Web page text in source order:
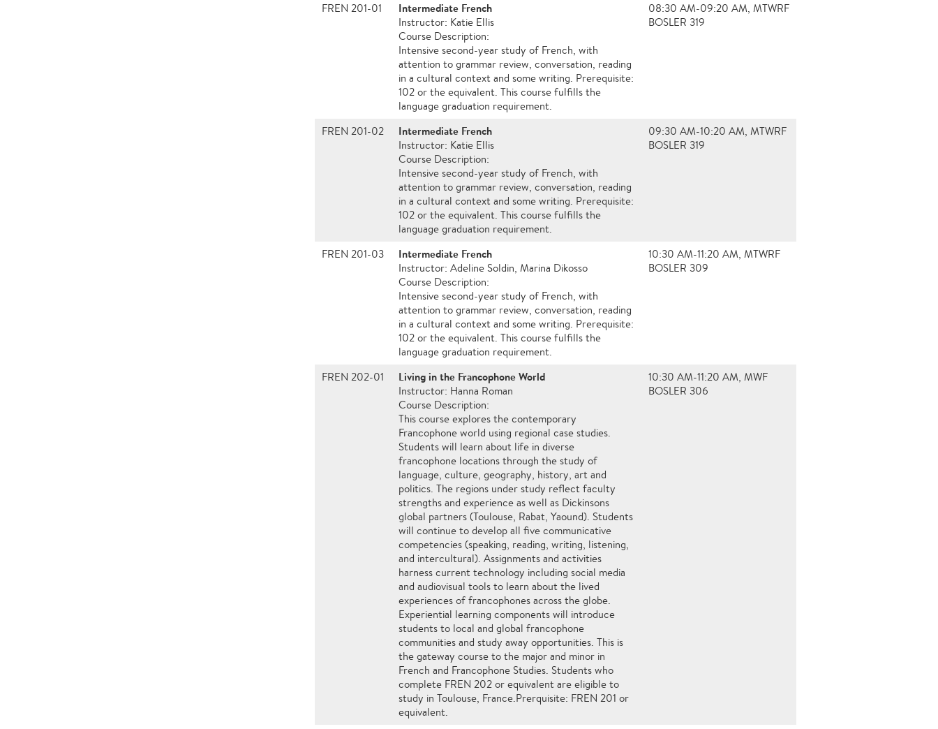
FREN 201-01 Intermediate French
Instructor: Katie Ellis
Course Description:
Intensive second-year study of French, with
attention to grammar review, conversation, reading
in a cultural context and some writing. Prerequisite:
102 or the equivalent. This course fulfills the
language graduation requirement.
08:30 AM-09:20 AM, MTWRF
BOSLER 319
FREN 201-02 Intermediate French
Instructor: Katie Ellis
Course Description:
Intensive second-year study of French, with
attention to grammar review, conversation, reading
in a cultural context and some writing. Prerequisite:
102 or the equivalent. This course fulfills the
language graduation requirement.
09:30 AM-10:20 AM, MTWRF
BOSLER 319
FREN 201-03 Intermediate French
Instructor: Adeline Soldin, Marina Dikosso
Course Description:
Intensive second-year study of French, with
attention to grammar review, conversation, reading
in a cultural context and some writing. Prerequisite:
102 or the equivalent. This course fulfills the
language graduation requirement.
10:30 AM-11:20 AM, MTWRF
BOSLER 309
FREN 202-01 Living in the Francophone World
Instructor: Hanna Roman
Course Description:
This course explores the contemporary
Francophone world using regional case studies.
Students will learn about life in diverse
francophone locations through the study of
language, culture, geography, history, art and
politics. The regions under study reflect faculty
strengths and experience as well as Dickinsons
global partners (Toulouse, Rabat, Yaound). Students
will continue to develop all five communicative
competencies (speaking, reading, writing, listening,
and intercultural). Assignments and activities
harness current technology including social media
and audiovisual tools to learn about the lived
experiences of francophones across the globe.
Experiential learning components will introduce
students to local and global francophone
communities and study away opportunities. This is
the gateway course to the major and minor in
French and Francophone Studies. Students who
complete FREN 202 or equivalent are eligible to
study in Toulouse, France.Prerquisite: FREN 201 or
equivalent.
10:30 AM-11:20 AM, MWF
BOSLER 306